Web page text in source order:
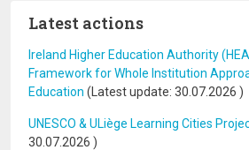
Latest actions
Ireland Higher Education Authority
Framework for Whole Institution
Education (Latest update: 30.07.2026 )
UNESCO & ULiège Learning Cities
30.07.2026 )